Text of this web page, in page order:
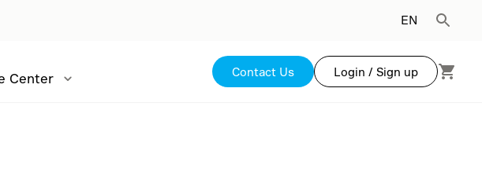
EN
Center Contact Us Login / Sign up